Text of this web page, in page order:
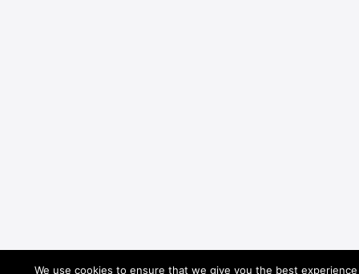
We use cookies to ensure that we give you the best